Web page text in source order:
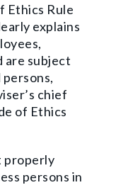
Ethics Rule
explains
are subject
chief
of Ethics
properly
persons in